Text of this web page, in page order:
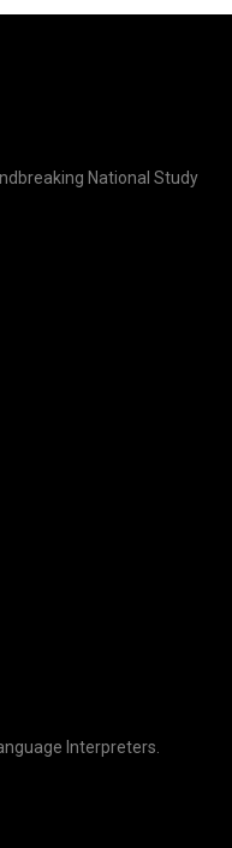
National Study
Interpreters.